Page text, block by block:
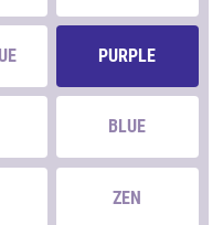
PURPLE
BLUE
ZEN